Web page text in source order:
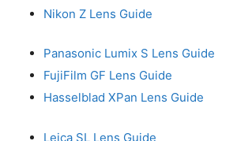
Nikon Z Lens Guide
Panasonic Lumix S Lens Guide
FujiFilm GF Lens Guide
Hasselblad XPan Lens Guide
Leica SL Lens Guide